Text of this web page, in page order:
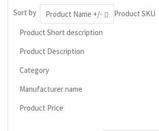
Sort by Product Name +/-
Product SKU
Product Short description
Product Description
Category
Manufacturer name
Product Price